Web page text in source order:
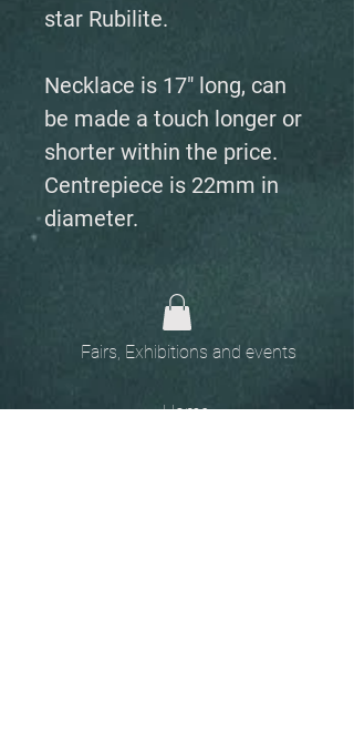
star Rubilite.
Necklace is 17" long, can
be made a touch longer or
shorter within the price.
Centrepiece is 22mm in
diameter.
Fairs, Exhibitions and events
Home